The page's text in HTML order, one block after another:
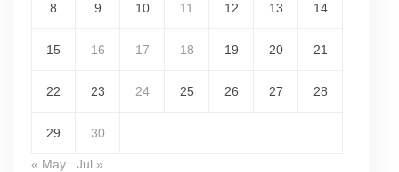
8 9 10 11 12 13 14
15 16 17 18 19 20 21
22 23 24 25 26 27 28
29 30
« May Jul »